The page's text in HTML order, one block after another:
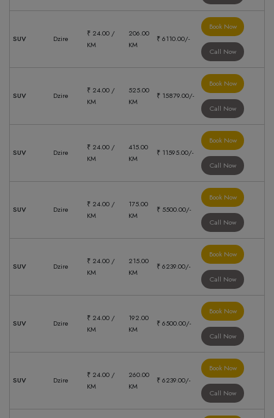
SUV Dzire
₹ 24.00 /
KM
206.00
KM
₹ 6110.00/-
Book Now
Call Now
SUV Dzire
₹ 24.00 /
KM
525.00
KM
₹ 15879.00/-
Book Now
Call Now
SUV Dzire
₹ 24.00 /
KM
415.00
KM
₹ 11595.00/-
Book Now
Call Now
SUV Dzire
₹ 24.00 /
KM
175.00
KM
₹ 5500.00/-
Book Now
Call Now
SUV Dzire
₹ 24.00 /
KM
215.00
KM
₹ 6239.00/-
Book Now
Call Now
SUV Dzire
₹ 24.00 /
KM
192.00
KM
₹ 6500.00/-
Book Now
Call Now
SUV Dzire
₹ 24.00 /
KM
260.00
KM
₹ 6239.00/-
Book Now
Call Now